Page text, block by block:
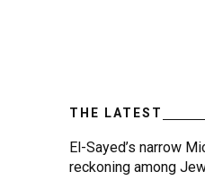
THE LATEST
El-Sayed’s narrow
reckoning among